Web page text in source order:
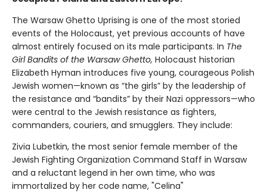
The Warsaw Ghetto Uprising is one of the most storied
events of the Holocaust, yet previous accounts of have
almost entirely focused on its male participants. In The
Girl Bandits of the Warsaw Ghetto, Holocaust historian
Elizabeth Hyman introduces five young, courageous Polish
Jewish women—known as “the girls” by the leadership of
the resistance and “bandits” by their Nazi oppressors—who
were central to the Jewish resistance as fighters,
commanders, couriers, and smugglers. They include:
Zivia Lubetkin, the most senior female member of the
Jewish Fighting Organization Command Staff in Warsaw
and a reluctant legend in her own time, who was
immortalized by her code name, "Celina"